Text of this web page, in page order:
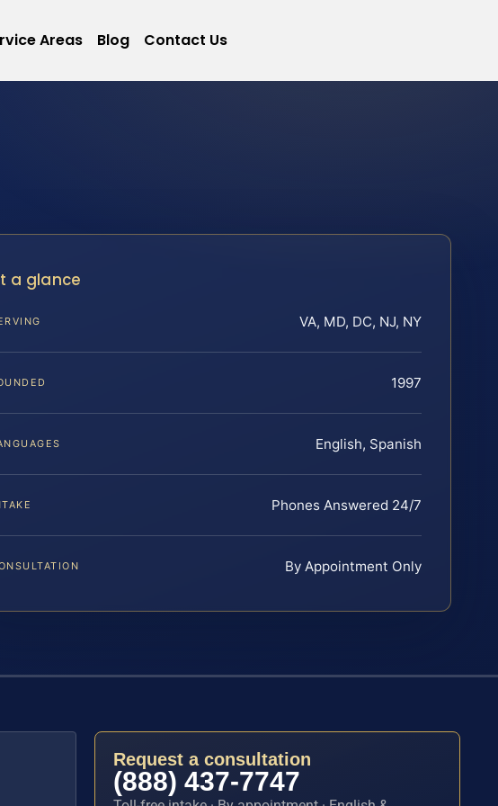
Areas Blog Contact Us
a glance
VA, MD, DC, NJ, NY
1997
English, Spanish
Phones Answered 24/7
By Appointment Only
Request a consultation
(888) 437-7747